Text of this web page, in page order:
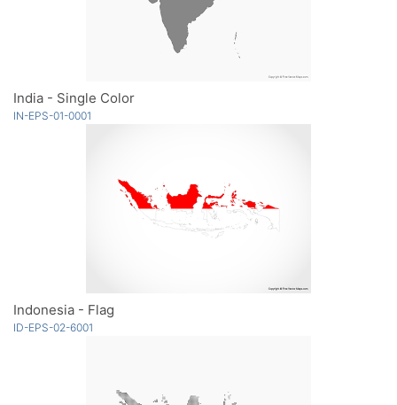
India - Single Color
IN-EPS-01-0001
Indonesia - Flag
ID-EPS-02-6001